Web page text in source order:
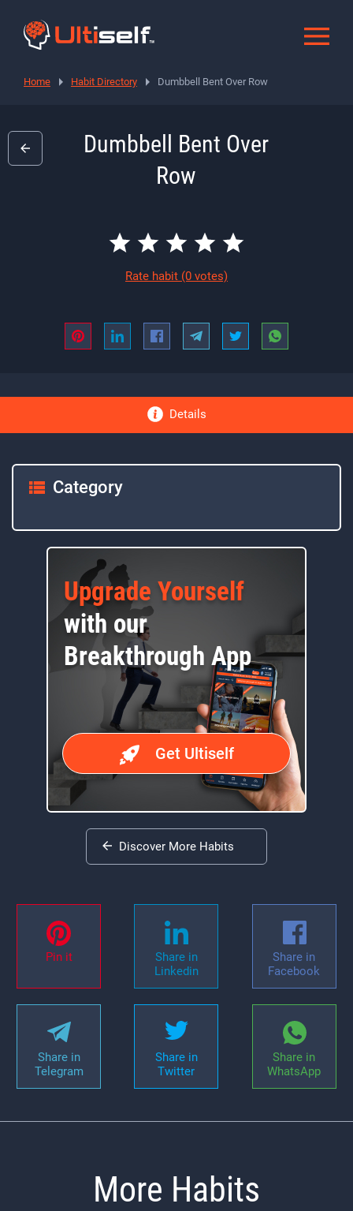
Home Habit Directory Dumbbell Bent Over Row
Dumbbell Bent Over
Row
Rate habit (0 votes)
Details
Category
Upgrade Yourself
with our
Breakthrough App
Get Ultiself
Discover More Habits
Pin it
Share in
Linkedin
Share in
Facebook
Share in
Telegram
Share in
Twitter
Share in
WhatsApp
More Habits